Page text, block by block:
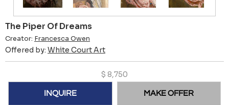
The Piper Of Dreams
Creator: Francesca Owen
Offered by: White Court Art
$ 8,750
INQUIRE MAKE OFFER